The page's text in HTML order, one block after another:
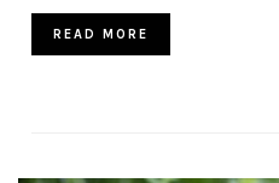
READ MORE